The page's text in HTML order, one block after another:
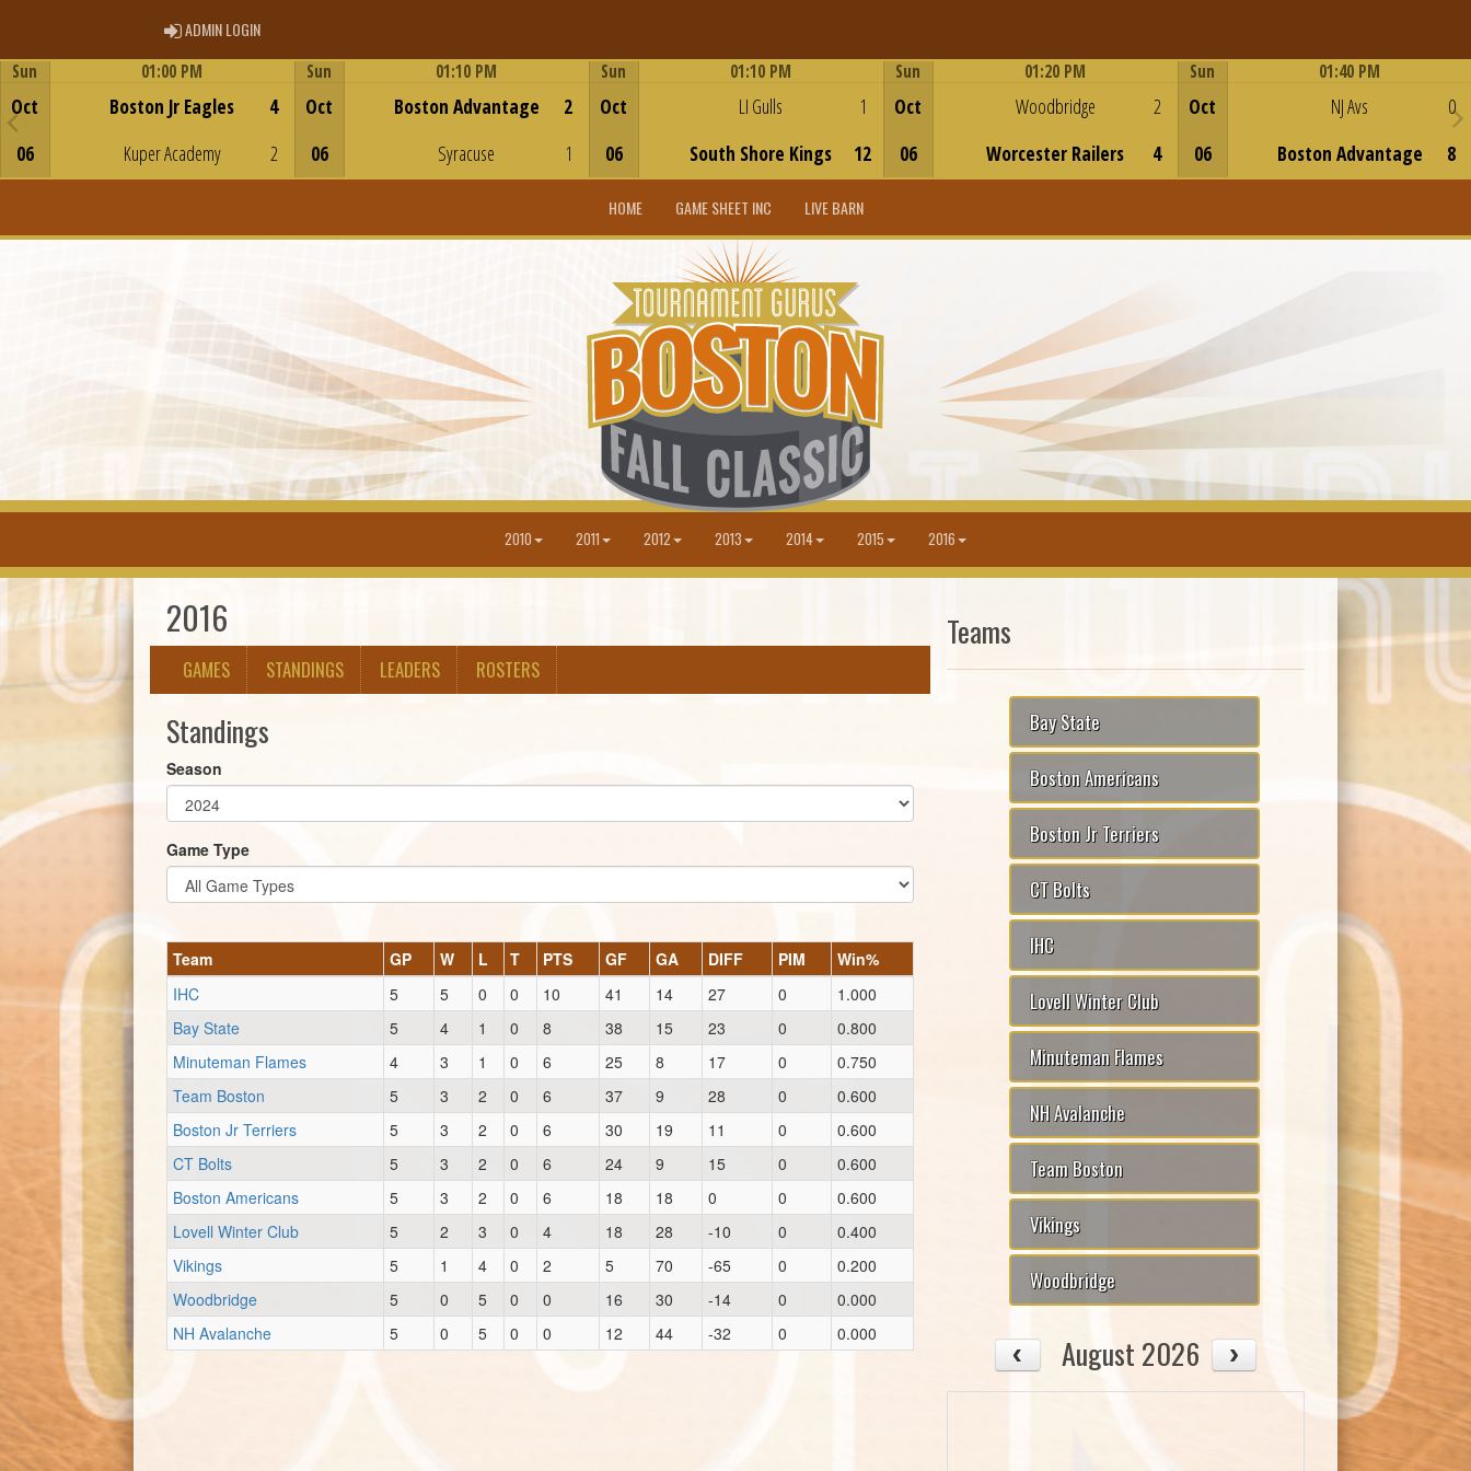
ADMIN LOGINADMIN LOGIN
Sun
Oct
06
01:00 PM
Boston Jr Eagles
Kuper Academy
4
2
Sun
Oct
06
01:10 PM
Boston Advantage
Syracuse
2
1
Sun
Oct
06
01:10 PM
LI Gulls
South Shore Kings
1
12
Sun
Oct
06
01:20 PM
Woodbridge
Worcester Railers
2
4
Sun
Oct
06
01:40 PM
NJ Avs
Boston Advantage
0
8
HOME GAME SHEET INC LIVE BARN
2010 2011 2012 2013 2014 2015 2016
2016
GAMES STANDINGS LEADERS ROSTERS
Standings
Season
Game Type
Team GP W L T PTS GF GA DIFF PIM
Win%
IHC
5 5 0 0 10 41 14 27 0
1.000
Bay State
5 4 1 0 8 38 15 23 0
0.800
Minuteman Flames
4 3 1 0 6 25 8 17 0
0.750
Team Boston
5 3 2 0 6 37 9 28 0
0.600
Boston Jr Terriers
5 3 2 0 6 30 19 11 0
0.600
CT Bolts
5 3 2 0 6 24 9 15 0
0.600
Boston Americans
5 3 2 0 6 18 18 0 0
0.600
Lovell Winter Club
5 2 3 0 4 18 28 -10 0
0.400
Vikings
5 1 4 0 2 5 70 -65 0
0.200
Woodbridge
5 0 5 0 0 16 30 -14 0
0.000
NH Avalanche
5 0 5 0 0 12 44 -32 0 0.000
Teams
Bay State
Boston Americans
Boston Jr Terriers
CT Bolts
IHC
Lovell Winter Club
Minuteman Flames
NH Avalanche
Team Boston
Vikings
Woodbridge
August 2026